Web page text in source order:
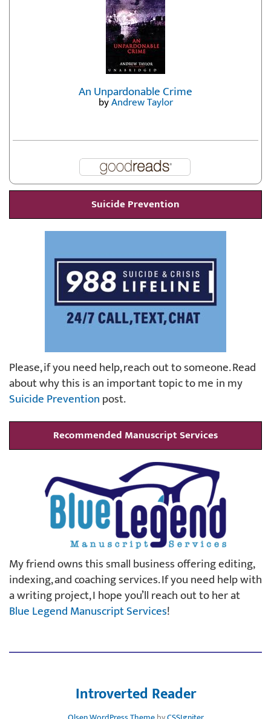
An Unpardonable Crime
byAndrew Taylor
Suicide Prevention
Please, if you need help, reach out to someone. Read
about why this is an important topic to me in my
Suicide Preventionpost.
Recommended Manuscript Services
My friend owns this small business offering editing,
indexing, and coaching services. If you need help with
a writing project, I hope you’ll reach out to her at
Blue Legend Manuscript Services!
Introverted Reader